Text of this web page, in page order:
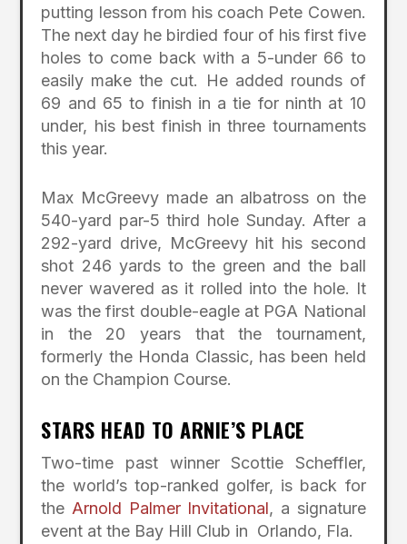
putting lesson from his coach Pete Cowen.
The next day he birdied four of his first five
holes to come back with a 5-under 66 to
easily make the cut. He added rounds of
69 and 65 to finish in a tie for ninth at 10
under, his best finish in three tournaments
this year.
Max McGreevy made an albatross on the
540-yard par-5 third hole Sunday. After a
292-yard drive, McGreevy hit his second
shot 246 yards to the green and the ball
never wavered as it rolled into the hole. It
was the first double-eagle at PGA National
in the 20 years that the tournament,
formerly the Honda Classic, has been held
on the Champion Course.
STARS HEAD TO ARNIE’S PLACE
Two-time past winner Scottie Scheffler,
the world’s top-ranked golfer, is back for
the Arnold Palmer Invitational, a signature
event at the Bay Hill Club in Orlando, Fla.